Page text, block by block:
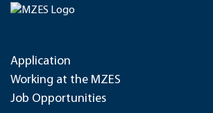
Application
Working at the MZES
Job Opportunities